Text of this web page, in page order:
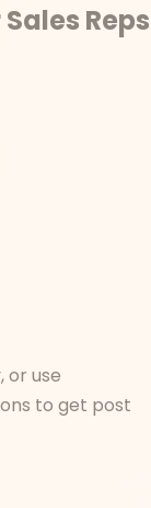
Reps
or use
to get post